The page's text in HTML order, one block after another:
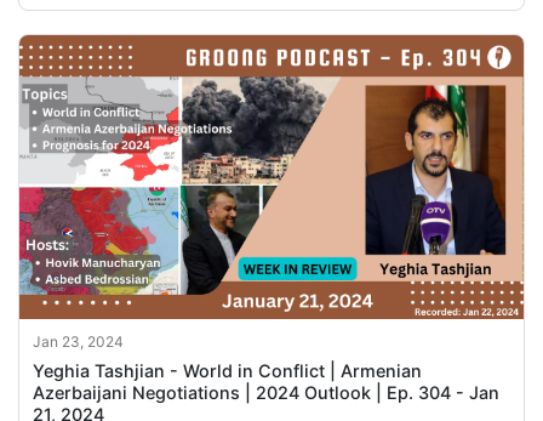
Jan 23, 2024
Yeghia Tashjian - World in Conflict | Armenian
Azerbaijani Negotiations | 2024 Outlook | Ep. 304 - Jan
21, 2024